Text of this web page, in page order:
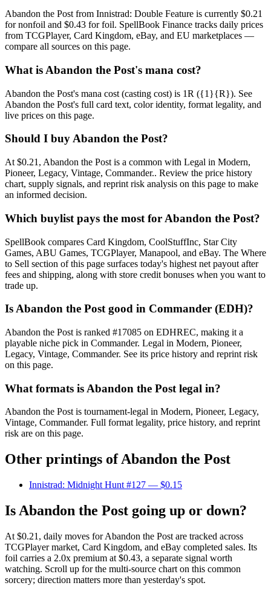
Abandon the Post from Innistrad: Double Feature is currently $0.21
for nonfoil and $0.43 for foil. SpellBook Finance tracks daily prices
from TCGPlayer, Card Kingdom, eBay, and EU marketplaces —
compare all sources on this page.
What is Abandon the Post's mana cost?
Abandon the Post's mana cost (casting cost) is 1R ({1}{R}). See
Abandon the Post's full card text, color identity, format legality, and
live prices on this page.
Should I buy Abandon the Post?
At $0.21, Abandon the Post is a common with Legal in Modern,
Pioneer, Legacy, Vintage, Commander.. Review the price history
chart, supply signals, and reprint risk analysis on this page to make
an informed decision.
Which buylist pays the most for Abandon the Post?
SpellBook compares Card Kingdom, CoolStuffInc, Star City
Games, ABU Games, TCGPlayer, Manapool, and eBay. The Where
to Sell section of this page surfaces today's highest net payout after
fees and shipping, along with store credit bonuses when you want to
trade up.
Is Abandon the Post good in Commander (EDH)?
Abandon the Post is ranked #17085 on EDHREC, making it a
playable niche pick in Commander. Legal in Modern, Pioneer,
Legacy, Vintage, Commander. See its price history and reprint risk
on this page.
What formats is Abandon the Post legal in?
Abandon the Post is tournament-legal in Modern, Pioneer, Legacy,
Vintage, Commander. Full format legality, price history, and reprint
risk are on this page.
Other printings ofAbandon the Post
Innistrad: Midnight Hunt #127 — $0.15
Is Abandon the Post going up or down?
At $0.21, daily moves for Abandon the Post are tracked across
TCGPlayer market, Card Kingdom, and eBay completed sales. Its
foil carries a 2.0x premium at $0.43, a separate signal worth
watching. Scroll up for the multi-source chart on this common
sorcery; direction matters more than yesterday's spot.